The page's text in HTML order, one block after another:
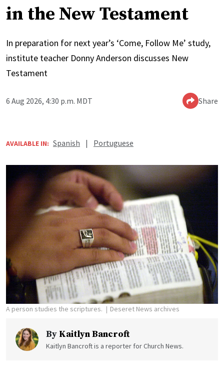
in the New Testament
In preparation for next year’s ‘Come, Follow Me’ study,
institute teacher Donny Anderson discusses New
Testament
6 Aug 2026, 4:30 p.m. MDT Share
AVAILABLE IN: Spanish | Portuguese
A person studies the scriptures. Deseret News archives
By Kaitlyn Bancroft
Kaitlyn Bancroft is a reporter for Church News.